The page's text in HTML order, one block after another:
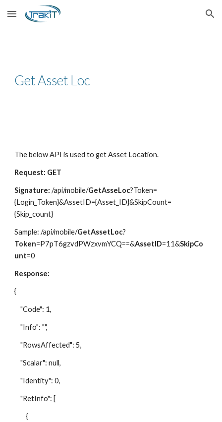
Skip to main content Skip to navigation
Get Asset Loc
The below API is used to get Asset Location.
Request: GET
Signature:/api/mobile/GetAsseLoc?Token=
{Login_Token}&AssetID={Asset_ID}&SkipCount=
{Skip_count}
Sample: /api/mobile/GetAssetLoc?
Token=P7pT6gzvdPWzxvmYCQ==&AssetID=11&SkipCo
unt=0
Response:
{
"Code": 1,
"Info": "",
"RowsAffected": 5,
"Scalar": null,
"Identity": 0,
"RetInfo": [
{